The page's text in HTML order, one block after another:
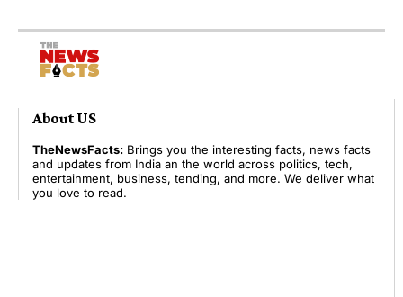
About US
TheNewsFacts: Brings you the interesting facts, news facts
and updates from India an the world across politics, tech,
entertainment, business, tending, and more. We deliver what
you love to read.